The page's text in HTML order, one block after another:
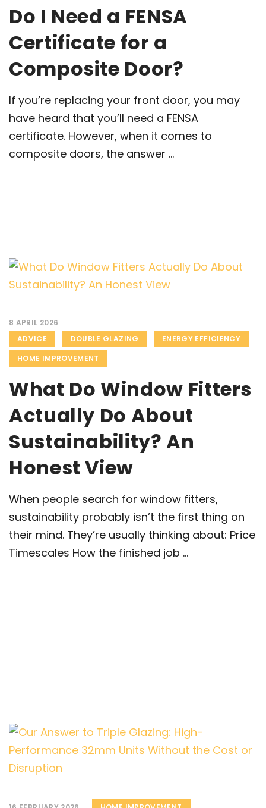
Do I Need a FENSA
Certificate for a
Composite Door?
If you’re replacing your front door, you may
have heard that you’ll need a FENSA
certificate. However, when it comes to
composite doors, the answer ...
8 APRIL 2026
ADVICE
DOUBLE GLAZING
ENERGY EFFICIENCY
HOME IMPROVEMENT
What Do Window Fitters
Actually Do About
Sustainability? An
Honest View
When people search for window fitters,
sustainability probably isn’t the first thing on
their mind. They’re usually thinking about: Price
Timescales How the finished job ...